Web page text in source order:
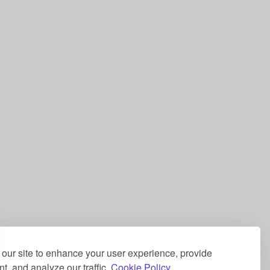
site to enhance your user experience, provide